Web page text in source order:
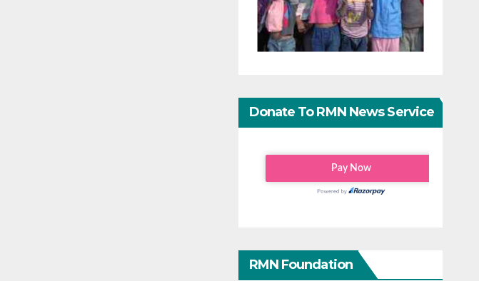
Donate To RMN News Service
RMN Foundation